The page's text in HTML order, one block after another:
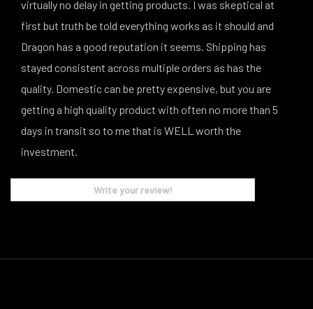
virtually no delay in getting products. I was skeptical at
first but truth be told everything works as it should and
Dragon has a good reputation it seems. Shipping has
stayed consistent across multiple orders as has the
quality. Domestic can be pretty expensive, but you are
getting a high quality product with often no more than 5
days in transit so to me that is WELL worth the
investment.
Write your review!